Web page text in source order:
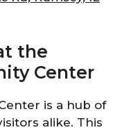
the
Center
is a hub of
alike. This